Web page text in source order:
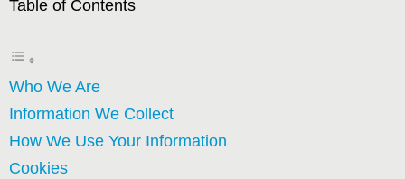
Table of Contents
Who We Are
Information We Collect
How We Use Your Information
Cookies